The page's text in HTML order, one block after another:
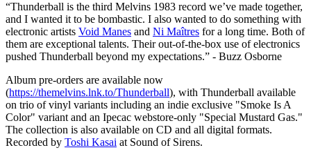
“Thunderball is the third Melvins 1983 record we’ve made together,
and I wanted it to be bombastic. I also wanted to do something with
electronic artists Void Manes and Ni Maîtres for a long time. Both of
them are exceptional talents. Their out-of-the-box use of electronics
pushed Thunderball beyond my expectations.” - Buzz Osborne
Album pre-orders are available now
(https://themelvins.lnk.to/Thunderball), with Thunderball available
on trio of vinyl variants including an indie exclusive "Smoke Is A
Color" variant and an Ipecac webstore-only "Special Mustard Gas."
The collection is also available on CD and all digital formats.
Recorded by Toshi Kasai at Sound of Sirens.